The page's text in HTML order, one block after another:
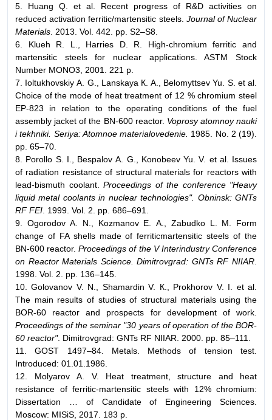
5. Huang Q. et al. Recent progress of R&D activities on
reduced activation ferritic/martensitic steels. Journal of Nuclear
Materials . 2013. Vol. 442. pp. S2–S8.
6. Klueh R. L., Harries D. R. High-chromium ferritic and
martensitic steels for nuclear applications. ASTM Stock
Number MONO3, 2001. 221 p.
7. Ioltukhovskiy А. G., Lanskaya К. А., Belomyttsev Yu. S. et al.
Choice of the mode of heat treatment of 12 % chromium steel
EP-823 in relation to the operating conditions of the fuel
assembly jacket of the BN-600 reactor. Voprosy atomnoy nauki
i tekhniki. Seriya: Atomnoe materialovedenie. 1985. No. 2 (19).
pp. 65–70.
8. Porollo S. I., Bespalov А. G., Konobeev Yu. V. et al. Issues
of radiation resistance of structural materials for reactors with
lead-bismuth coolant. Proceedings of the conference "Heavy
liquid metal coolants in nuclear technologies". Obninsk: GNTs
RF FEI . 1999. Vol. 2. pp. 686–691.
9. Ogorodov А. N., Kozmanov Е. А., Zabudko L. М. Form
change of FA shells made of ferriticmartensitic steels of the
BN-600 reactor.Proceedings of the V Interindustry Conference
on Reactor Materials Science. Dimitrovgrad: GNTs RF NIIAR
1998. Vol. 2. pp. 136–145.
10. Golovanov V. N., Shamardin V. К., Prokhorov V. I. et al.
The main results of studies of structural materials using the
BOR-60 reactor and prospects for development of work.
Proceedings of the seminar "30 years of operation of the BOR-
60 reactor". Dimitrovgrad: GNTs RF NIIAR. 2000. pp. 85–111.
11. GOST 1497–84. Metals. Methods of tension test.
Introduced: 01.01.1986.
12. Molyarov А. V. Heat treatment, structure and heat
resistance of ferritic-martensitic steels with 12% chromium:
Dissertation … of Candidate of Engineering Sciences.
Moscow: MISiS, 2017. 183 p.